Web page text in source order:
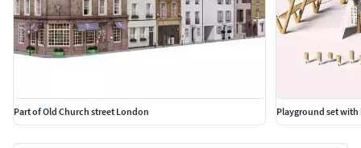
Part of Old Church street London Playground set